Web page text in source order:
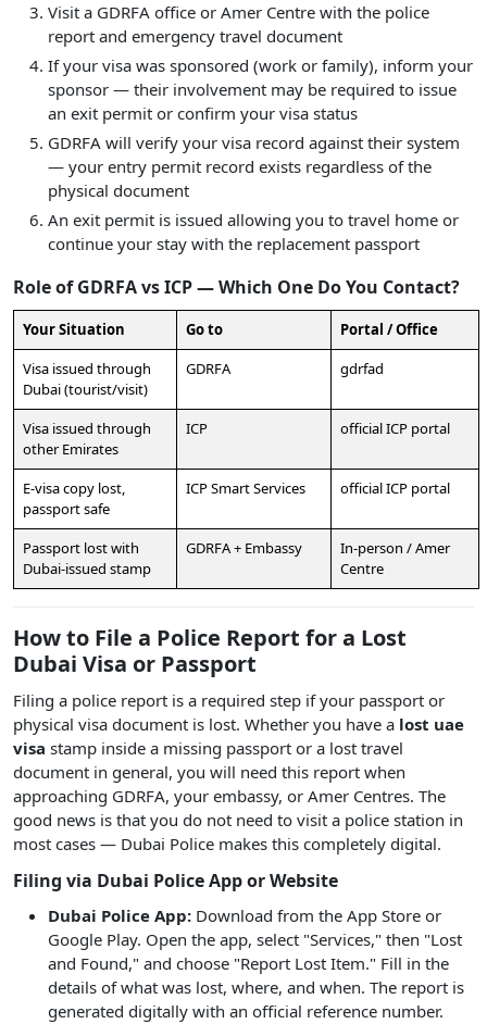
Visit a GDRFA office or Amer Centre with the police
report and emergency travel document
If your visa was sponsored (work or family), inform your
sponsor — their involvement may be required to issue
an exit permit or confirm your visa status
GDRFA will verify your visa record against their system
— your entry permit record exists regardless of the
physical document
An exit permit is issued allowing you to travel home or
continue your stay with the replacement passport
Role of GDRFA vs ICP — Which One Do You Contact?
Your Situation Go to
Portal / Office
Visa issued through
Dubai (tourist/visit)
GDRFA gdrfad
Visa issued through
other Emirates
ICP official ICP portal
E-visa copy lost,
passport safe
ICP Smart Services official ICP portal
Passport lost with
Dubai-issued stamp
GDRFA + Embassy
In-person / Amer
Centre
How to File a Police Report for a Lost
Dubai Visa or Passport
Filing a police report is a required step if your passport or
physical visa document is lost. Whether you have a lost uae
visa stamp inside a missing passport or a lost travel
document in general, you will need this report when
approaching GDRFA, your embassy, or Amer Centres. The
good news is that you do not need to visit a police station in
most cases — Dubai Police makes this completely digital.
Filing via Dubai Police App or Website
Dubai Police App: Download from the App Store or
Google Play. Open the app, select "Services," then "Lost
and Found," and choose "Report Lost Item." Fill in the
details of what was lost, where, and when. The report is
generated digitally with an official reference number.